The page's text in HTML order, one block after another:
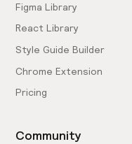
Figma Library
React Library
Style Guide Builder
Chrome Extension
Pricing
Community